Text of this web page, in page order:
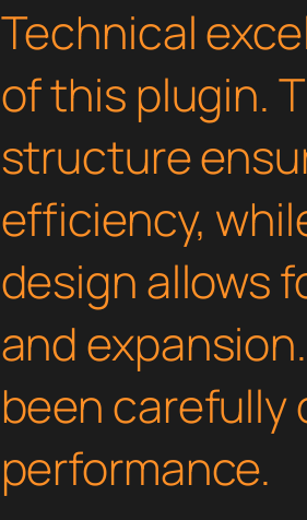
Technical
of this plugin.
structure
efficiency,
design allows
and
been carefully
performance.